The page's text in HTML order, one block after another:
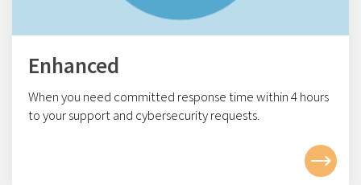
Enhanced
When you need committed response time within 4hours
to your support and cybersecurity requests.